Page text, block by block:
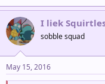
I liek
sobble squad
May 15, 2016